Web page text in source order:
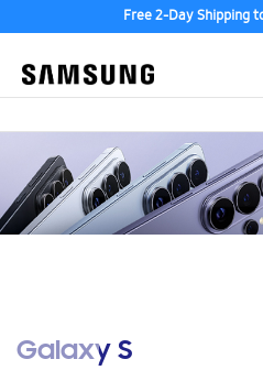
Free 2-Day Shipping
Galaxy S